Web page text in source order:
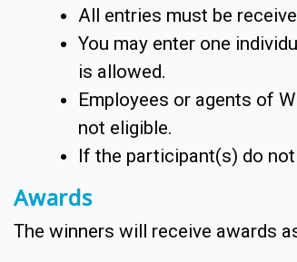
All entries must be
You may enter one
is allowed.
Employees or agents of
not eligible.
If the participant(s) do
Awards
The winners will receive awards